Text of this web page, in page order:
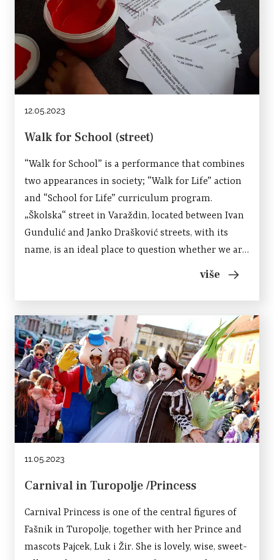
12.05.2023
Walk for School (street)
“Walk for School” is a performance that combines
two appearances in society; “Walk for Life” action
and “School for Life” curriculum program.
„Školska“ street in Varaždin, located between Ivan
Gundulić and Janko Drašković streets, with its
name, is an ideal place to question whether we are
progressing or regressing as a society; in terms of
više
11.05.2023
Carnival in Turopolje /Princess
Carnival Princess is one of the central figures of
Fašnik in Turopolje, together with her Prince and
mascots Pajcek, Luk i Žir. She is lovely, wise, sweet-